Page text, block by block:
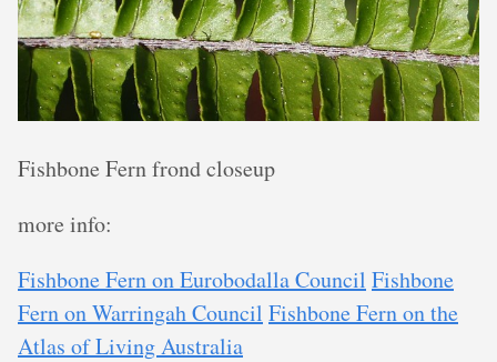
Fishbone Fern frond closeup
more info:
Fishbone Fern on Eurobodalla Council Fishbone
Fern on Warringah Council Fishbone Fern on the
Atlas of Living Australia